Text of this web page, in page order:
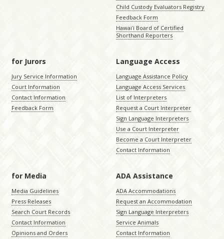
Child Custody Evaluators Registry
Feedback Form
Hawaiʻi Board of Certified
Shorthand Reporters
for Jurors
Jury Service Information
Court Information
Contact Information
Feedback Form
Language Access
Language Assistance Policy
Language Access Services
List of Interpreters
Request a Court Interpreter
Sign Language Interpreters
Use a Court Interpreter
Become a Court Interpreter
Contact Information
for Media
Media Guidelines
Press Releases
Search Court Records
Contact Information
Opinions and Orders
ADA Assistance
ADA Accommodations
Request an Accommodation
Sign Language Interpreters
Service Animals
Contact Information